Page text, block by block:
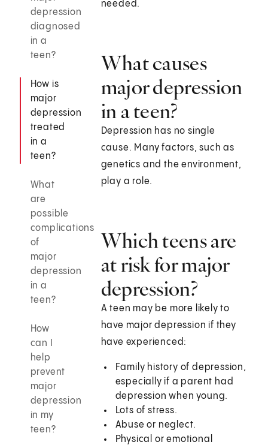
depression
diagnosed
in a
teen?
How is
major
depression
treated
in a
teen?
What
are
possible
complications
of
major
depression
in a
teen?
How
can I
help
prevent
major
depression
in my
teen?
needed.
What causes
major depression
in a teen?
Depression has no single
cause. Many factors, such as
genetics and the environment,
play a role.
Which teens are
at risk for major
depression?
A teen may be more likely to
have major depression if they
have experienced:
Family history of depression,
especially if a parent had
depression when young.
Lots of stress.
Abuse or neglect.
Physical or emotional